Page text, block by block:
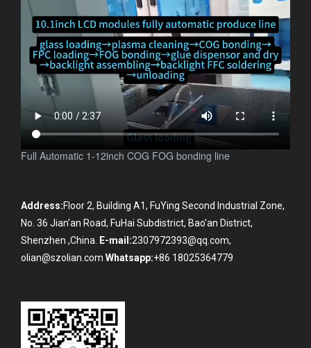
Full Automatic 1-12inch COG FOG bonding line
Address:Floor 2, Building A1, FuYing Second Industrial Zone,
No. 36 Jian'an Road, FuHai Subdistrict, Bao'an District,
Shenzhen ,China. E-mail:2307972393@qq.com,
olian@szolian.com Whatsapp:+86 18025364779